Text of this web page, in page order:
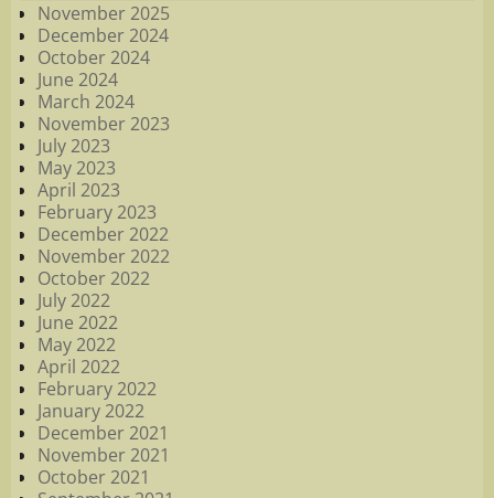
November 2025
December 2024
October 2024
June 2024
March 2024
November 2023
July 2023
May 2023
April 2023
February 2023
December 2022
November 2022
October 2022
July 2022
June 2022
May 2022
April 2022
February 2022
January 2022
December 2021
November 2021
October 2021